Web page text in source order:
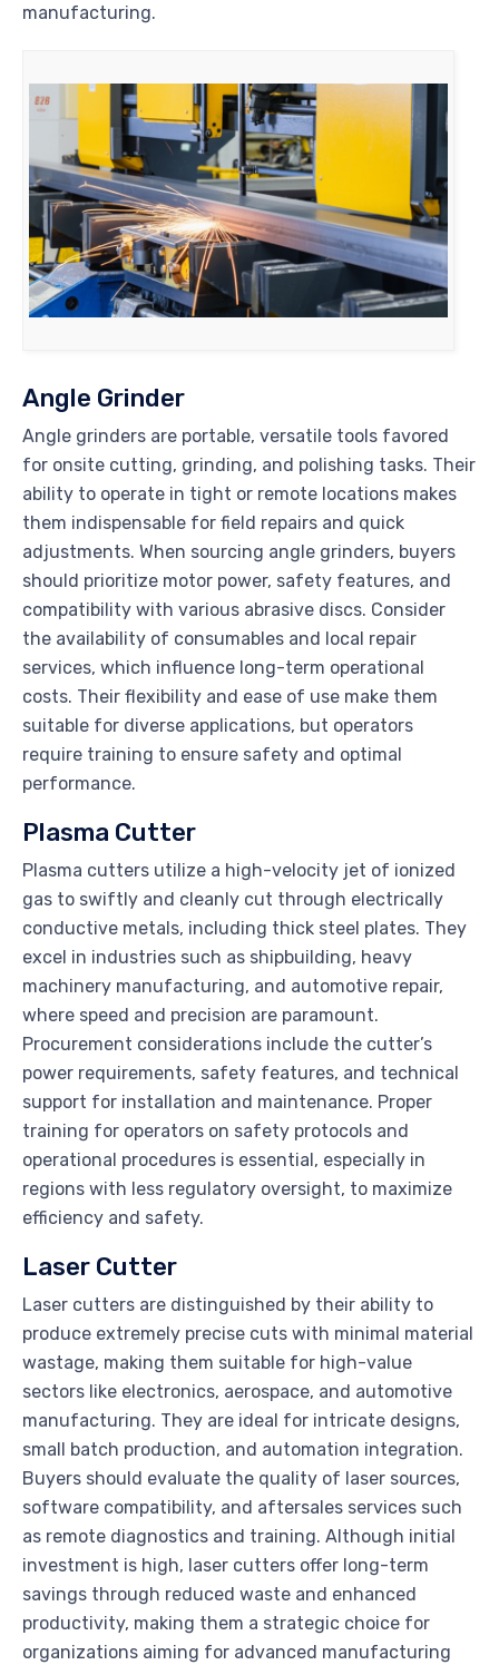
manufacturing.
Angle Grinder
Angle grinders are portable, versatile tools favored
for onsite cutting, grinding, and polishing tasks. Their
ability to operate in tight or remote locations makes
them indispensable for field repairs and quick
adjustments. When sourcing angle grinders, buyers
should prioritize motor power, safety features, and
compatibility with various abrasive discs. Consider
the availability of consumables and local repair
services, which influence long-term operational
costs. Their flexibility and ease of use make them
suitable for diverse applications, but operators
require training to ensure safety and optimal
performance.
Plasma Cutter
Plasma cutters utilize a high-velocity jet of ionized
gas to swiftly and cleanly cut through electrically
conductive metals, including thick steel plates. They
excel in industries such as shipbuilding, heavy
machinery manufacturing, and automotive repair,
where speed and precision are paramount.
Procurement considerations include the cutter’s
power requirements, safety features, and technical
support for installation and maintenance. Proper
training for operators on safety protocols and
operational procedures is essential, especially in
regions with less regulatory oversight, to maximize
efficiency and safety.
Laser Cutter
Laser cutters are distinguished by their ability to
produce extremely precise cuts with minimal material
wastage, making them suitable for high-value
sectors like electronics, aerospace, and automotive
manufacturing. They are ideal for intricate designs,
small batch production, and automation integration.
Buyers should evaluate the quality of laser sources,
software compatibility, and aftersales services such
as remote diagnostics and training. Although initial
investment is high, laser cutters offer long-term
savings through reduced waste and enhanced
productivity, making them a strategic choice for
organizations aiming for advanced manufacturing